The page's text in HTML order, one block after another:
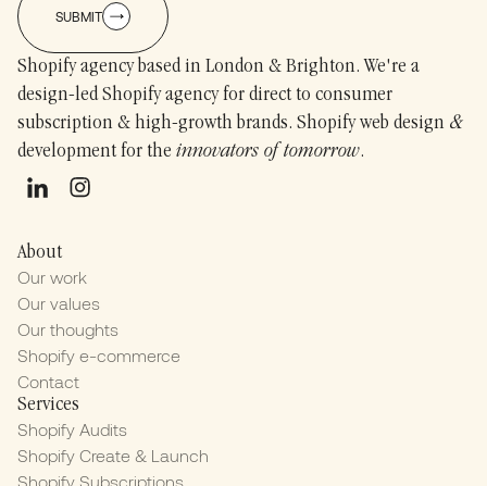
SUBMIT
Shopify agency based in London & Brighton. We're a
design-led Shopify agency for direct to consumer
subscription & high-growth brands. Shopify web design &
development for the innovators of tomorrow.
About
Our work
Our values
Our thoughts
Shopify e-commerce
Contact
Services
Shopify Audits
Shopify Create & Launch
Shopify Subscriptions